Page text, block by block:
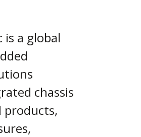
is a global
chassis
products,